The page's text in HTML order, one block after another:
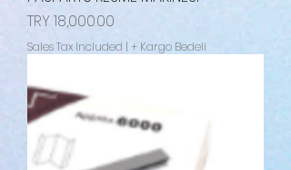
Price
TRY 18,000.00
Sales Tax Included | + Kargo Bedeli